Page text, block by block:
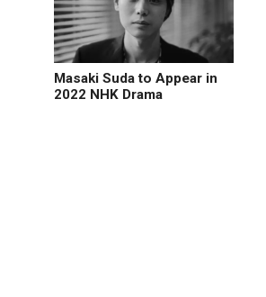
Masaki Suda to Appear in
2022 NHK Drama